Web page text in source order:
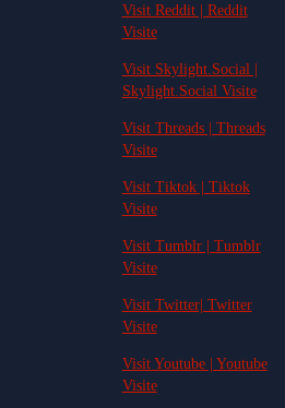
Visit Reddit | Reddit
Visite
Visit Skylight.Social |
Skylight.Social Visite
Visit Threads | Threads
Visite
Visit Tiktok | Tiktok
Visite
Visit Tumblr | Tumblr
Visite
Visit Twitter| Twitter
Visite
Visit Youtube | Youtube
Visite